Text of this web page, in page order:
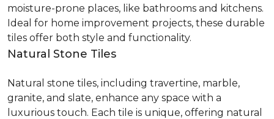
moisture-prone places, like bathrooms and kitchens.
Ideal for home improvement projects, these durable
tiles offer both style and functionality.
Natural Stone Tiles
Natural stone tiles, including travertine, marble,
granite, and slate, enhance any space with a
luxurious touch. Each tile is unique, offering natural